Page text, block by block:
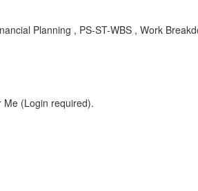
Planning , PS-ST-WBS , Work
Me (Login required).